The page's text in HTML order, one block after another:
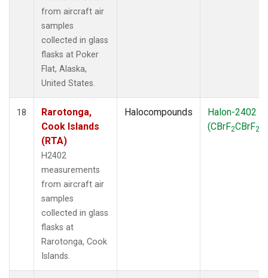
from aircraft air
samples
collected in glass
flasks at Poker
Flat, Alaska,
United States.
18
Rarotonga,
Cook Islands
(RTA)
H2402
measurements
from aircraft air
samples
collected in glass
flasks at
Rarotonga, Cook
Islands.
Halocompounds
Halon-2402
(CBrF2CBrF2